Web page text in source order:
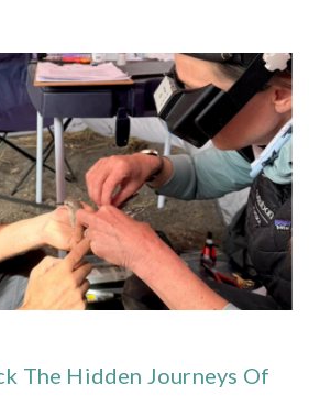
The Hidden Journeys Of